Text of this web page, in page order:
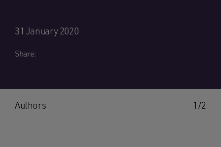
31 January 2020
Share:
1/2
Authors